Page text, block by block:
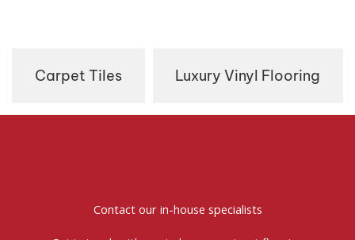
Carpet Tiles Luxury Vinyl Flooring
Contact our in-house specialists